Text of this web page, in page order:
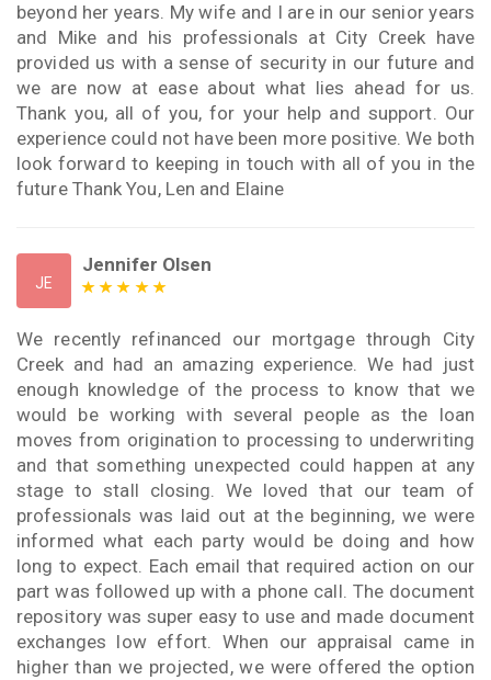
beyond her years. My wife and I are in our senior years
and Mike and his professionals at City Creek have
provided us with a sense of security in our future and
we are now at ease about what lies ahead for us.
Thank you, all of you, for your help and support. Our
experience could not have been more positive. We both
look forward to keeping in touch with all of you in the
future Thank You, Len and Elaine
JE
Jennifer Olsen
We recently refinanced our mortgage through City
Creek and had an amazing experience. We had just
enough knowledge of the process to know that we
would be working with several people as the loan
moves from origination to processing to underwriting
and that something unexpected could happen at any
stage to stall closing. We loved that our team of
professionals was laid out at the beginning, we were
informed what each party would be doing and how
long to expect. Each email that required action on our
part was followed up with a phone call. The document
repository was super easy to use and made document
exchanges low effort. When our appraisal came in
higher than we projected, we were offered the option